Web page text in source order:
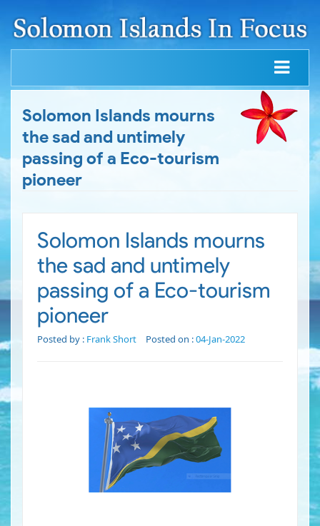
Solomon Islands mourns
the sad and untimely
passing of a Eco-tourism
pioneer
Solomon Islands mourns
the sad and untimely
passing of a Eco-tourism
pioneer
Posted by : Frank Short Posted on :04-Jan-2022